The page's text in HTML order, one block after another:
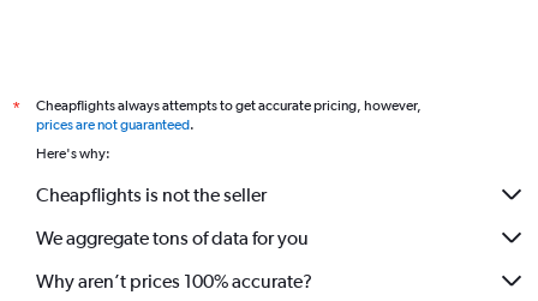
*
Cheapflights always attempts to get accurate pricing, however,
prices are not guaranteed.
Here's why:
Cheapflights is not the seller
We aggregate tons of data for you
Why aren’t prices 100% accurate?